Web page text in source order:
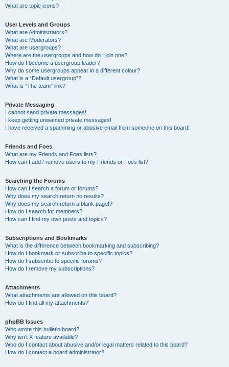
What are topic icons?
User Levels and Groups
What are Administrators?
What are Moderators?
What are usergroups?
Where are the usergroups and how do I join one?
How do I become a usergroup leader?
Why do some usergroups appear in a different colour?
What is a “Default usergroup”?
What is “The team” link?
Private Messaging
I cannot send private messages!
I keep getting unwanted private messages!
I have received a spamming or abusive email from someone on this board!
Friends and Foes
What are my Friends and Foes lists?
How can I add / remove users to my Friends or Foes list?
Searching the Forums
How can I search a forum or forums?
Why does my search return no results?
Why does my search return a blank page!?
How do I search for members?
How can I find my own posts and topics?
Subscriptions and Bookmarks
What is the difference between bookmarking and subscribing?
How do I bookmark or subscribe to specific topics?
How do I subscribe to specific forums?
How do I remove my subscriptions?
Attachments
What attachments are allowed on this board?
How do I find all my attachments?
phpBB Issues
Who wrote this bulletin board?
Why isn’t X feature available?
Who do I contact about abusive and/or legal matters related to this board?
How do I contact a board administrator?